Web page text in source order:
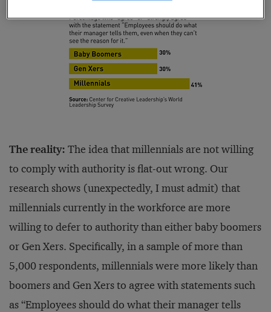
The reality: The idea that millennials are not willing
to comply with authority is flat-out wrong. Our
research shows (unexpectedly, I must admit) that
millennials currently in the workforce are more
willing to defer to authority than either baby boomers
or Gen Xers. Specifically, in a sample of more than
5,000 respondents, millennials were more likely than
boomers and Gen Xers to agree with statements such
as “Employees should do what their manager tells